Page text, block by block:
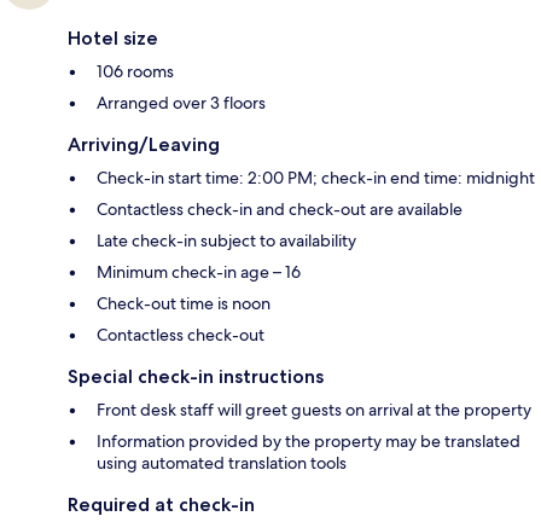
Hotel size
106 rooms
Arranged over 3 floors
Arriving/Leaving
Check-in start time: 2:00 PM; check-in end time: midnight
Contactless check-in and check-out are available
Late check-in subject to availability
Minimum check-in age – 16
Check-out time is noon
Contactless check-out
Special check-in instructions
Front desk staff will greet guests on arrival at the property
Information provided by the property may be translated
using automated translation tools
Required at check-in